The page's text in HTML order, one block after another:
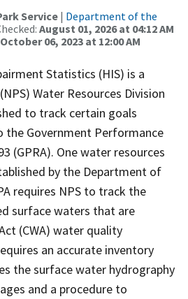
Service | Department of the
August 01, 2026 at 04:12 AM
October 06, 2023 at 12:00 AM
Statistics (HIS) is a
Water Resources Division
to track certain goals
the Government Performance
(GPRA). One water resources
by the Department of
requires NPS to track the
surface waters that are
(CWA) water quality
an accurate inventory
the surface water hydrography
and a procedure to